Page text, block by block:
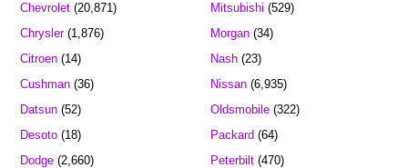
Chevrolet (20,871)
Chrysler(1,876)
Citroen (14)
Cushman (36)
Datsun (52)
Desoto (18)
Dodge (2,660)
Mitsubishi (529)
Morgan(34)
Nash(23)
Nissan(6,935)
Oldsmobile(322)
Packard (64)
Peterbilt(470)